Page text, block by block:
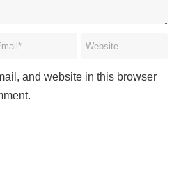
and website in this browser